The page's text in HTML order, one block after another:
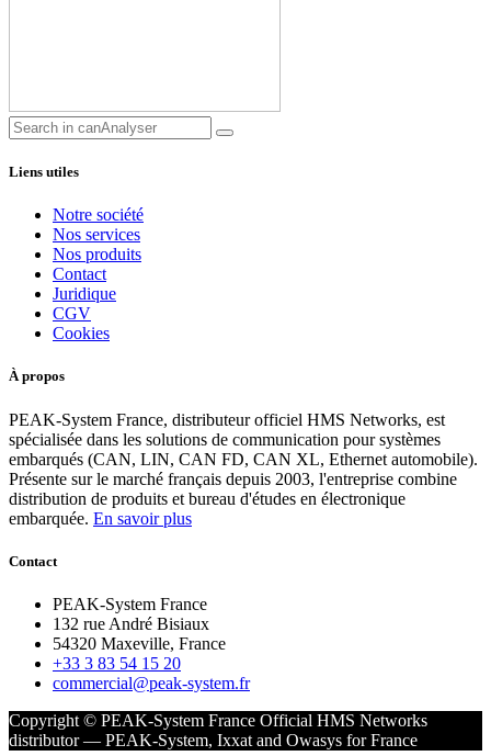
Liens utiles
Notre société
Nos services
Nos produits
Contact
Juridique
CGV
Cookies
À propos
PEAK-System France, distributeur officiel HMS Networks, est
spécialisée dans les solutions de communication pour systèmes
embarqués (CAN, LIN, CAN FD, CAN XL, Ethernet automobile).
Présente sur le marché français depuis 2003, l'entreprise combine
distribution de produits et bureau d'études en électronique
embarquée. En savoir plus
Contact
PEAK-System France
132 rue André Bisiaux
54320 Maxeville, France
+33 3 83 54 15 20
commercial@peak-system.fr
Copyright © PEAK-System France Official HMS Networks
distributor — PEAK-System, Ixxat and Owasys for France